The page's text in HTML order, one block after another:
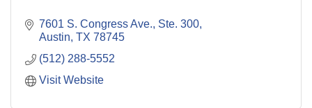
7601 S. Congress Ave., Ste. 300
Austin TX 78745
(512) 288-5552
Visit Website